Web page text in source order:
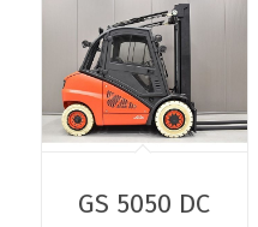
GS 5050 DC